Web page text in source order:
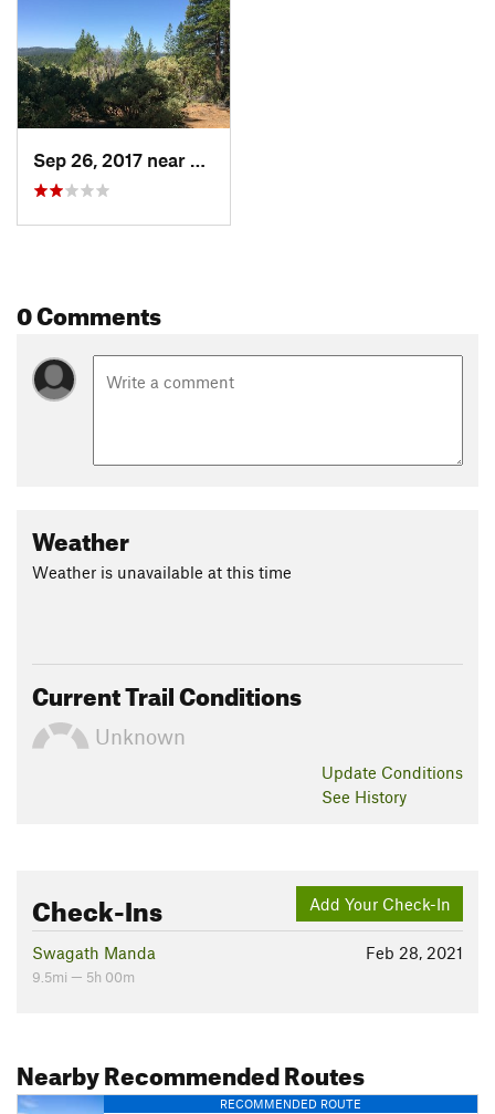
Sep 26, 2017 near
Quincy, CA
0 Comments
Weather
Weather is unavailable at this time
Current Trail Conditions
Unknown
Update Conditions
See History
Add Your Check-In
Check-Ins
Feb 28, 2021
Swagath Manda
9.5mi — 5h 00m
Nearby Recommended Routes
RECOMMENDED ROUTE